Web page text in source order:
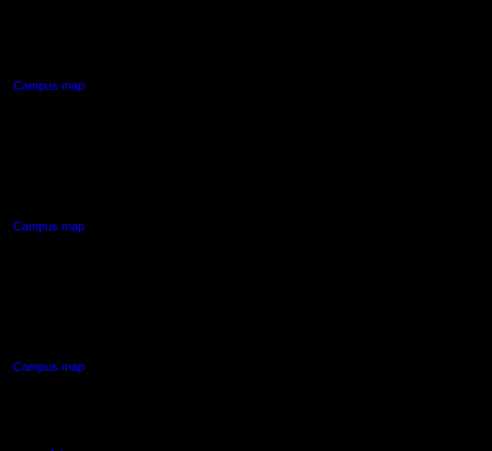
Campus map
Campus map
Campus map